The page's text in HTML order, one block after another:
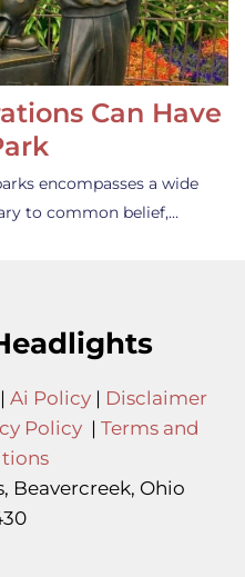
Can Have
encompasses a wide
to common belief,…
Ai Policy| Disclaimer
Policy | Terms and
Beavercreek, Ohio